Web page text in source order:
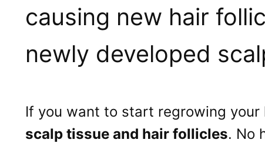
causing new hair
newly developed
If you want to start regrowing your
scalp tissue and hair follicles. No